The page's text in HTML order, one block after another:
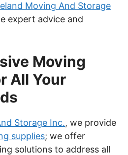
Moving And Storage
expert advice and
Moving
All Your
Storage Inc., we provide
supplies; we offer
solutions to address all